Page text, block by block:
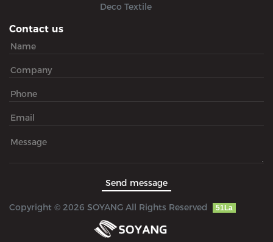
Deco Textile
Contact us
Copyright © 2026 SOYANG All Rights Reserved 51La